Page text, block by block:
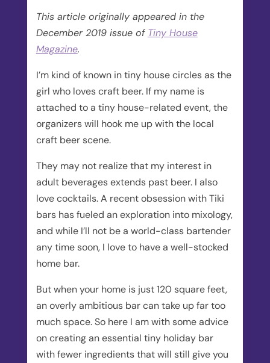
This article originally appeared in the
December 2019 issue of Tiny House
Magazine.
I’m kind of known in tiny house circles as the
girl who loves craft beer. If my name is
attached to a tiny house-related event, the
organizers will hook me up with the local
craft beer scene.
They may not realize that my interest in
adult beverages extends past beer. I also
love cocktails. A recent obsession with Tiki
bars has fueled an exploration into mixology,
and while I’ll not be a world-class bartender
any time soon, I love to have a well-stocked
home bar.
But when your home is just 120 square feet,
an overly ambitious bar can take up far too
much space. So here I am with some advice
on creating an essential tiny holiday bar
with fewer ingredients that will still give you